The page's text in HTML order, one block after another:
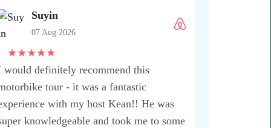
Suyin
07 Aug 2026
★★★★★
would definitely recommend this
tour - it was a fantastic
with my host Kean!! He was
knowledgeable and took me to some